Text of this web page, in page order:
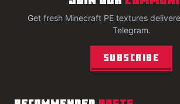
Get fresh Minecraft PE textures
Telegram.
Subscribe